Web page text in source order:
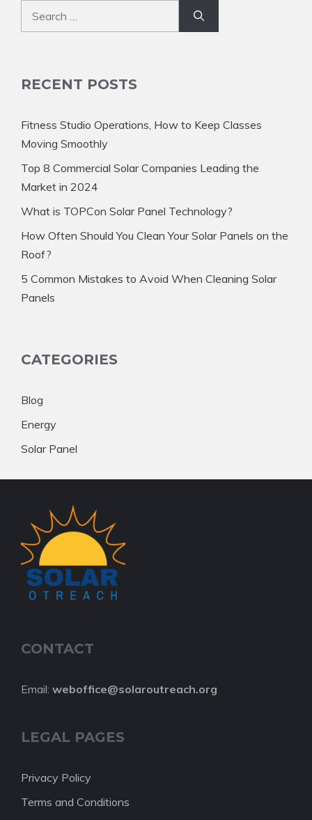
RECENT POSTS
Fitness Studio Operations, How to Keep Classes
Moving Smoothly
Top 8 Commercial Solar Companies Leading the
Market in 2024
What is TOPCon Solar Panel Technology?
How Often Should You Clean Your Solar Panels on the
Roof?
5 Common Mistakes to Avoid When Cleaning Solar
Panels
CATEGORIES
Blog
Energy
Solar Panel
CONTACT
Email: weboffice@solaroutreach.org
LEGAL PAGES
Privacy Policy
Terms and Conditions